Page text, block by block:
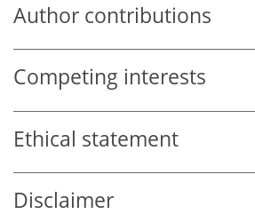
Author contributions
Competing interests
Ethical statement
Disclaimer